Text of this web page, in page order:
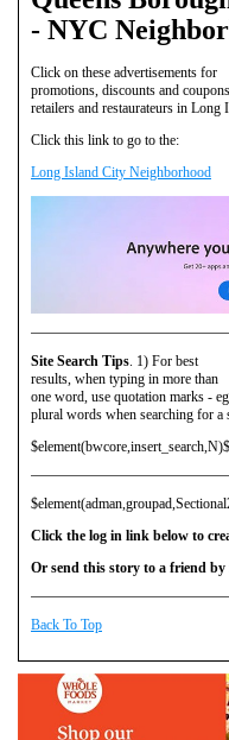
- NYC
Click on these advertisements for
promotions, discounts and
retailers and restaurateurs in
Click this link to go to the:
Long Island City Neighborhood
Site Search Tips . 1) For best
results, when typing in more than
one word, use quotation marks -
plural words when searching for
$element(bwcore,insert_search,N)$
Click the log in link below to
Or send this story to a friend
Back To Top